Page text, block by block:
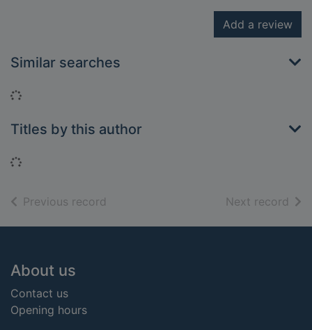
Add a review
Similar searches
Loading...
Titles by this author
Loading...
Previous record Next record of
Footer
About us
Contact us
Opening hours